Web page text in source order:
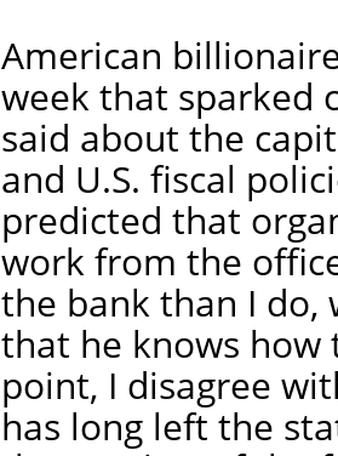
American
week that sparked
said about the
and U.S. fiscal
predicted that
work from the
the bank than I do,
that he knows how
point, I disagree
has long left the